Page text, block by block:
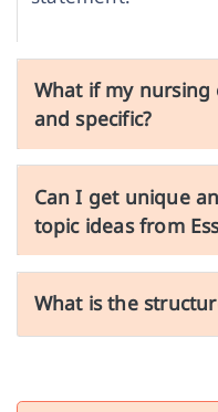
What if my
and specific?
Can I get unique
topic ideas from
What is the